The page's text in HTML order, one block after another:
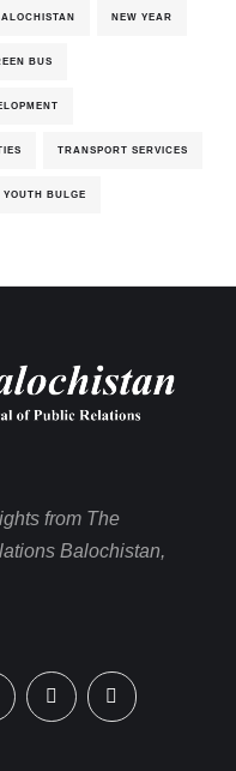
NEW YEAR
BUS
TRANSPORT SERVICES
YOUTH BULGE
from The
Balochistan,